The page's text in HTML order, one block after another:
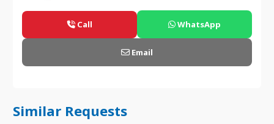
Call WhatsApp
Email
Similar Requests